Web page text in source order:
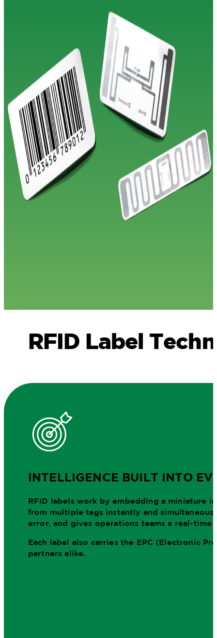
RFID Label
INTELLIGENCE BUILT INTO
RFID labels work by embedding a miniature
from multiple tags instantly and
error, and gives operations teams a real-
Each label also carries the EPC (Electronic
partners alike.